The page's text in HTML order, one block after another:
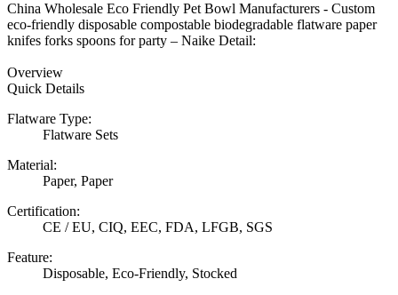
China Wholesale Eco Friendly Pet Bowl Manufacturers - Custom
eco-friendly disposable compostable biodegradable flatware paper
knifes forks spoons for party – Naike Detail:
Overview
Quick Details
Flatware Type:
Flatware Sets
Material:
Paper, Paper
Certification:
CE / EU, CIQ, EEC, FDA, LFGB, SGS
Feature:
Disposable, Eco-Friendly, Stocked